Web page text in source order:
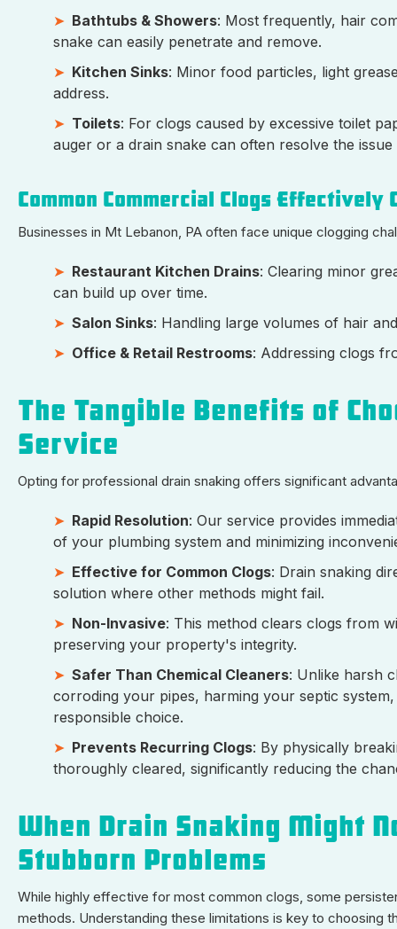
Bathtubs & Showers: Most frequently, hair
snake can easily penetrate and remove.
Kitchen Sinks: Minor food particles, light
address.
Toilets: For clogs caused by excessive toilet
auger or a drain snake can often resolve the
Common Commercial Clogs Effectively
Businesses in Mt Lebanon, PA often face unique clogging
Restaurant Kitchen Drains: Clearing minor
can build up over time.
Salon Sinks: Handling large volumes of hair
Office & Retail Restrooms: Addressing clogs
The Tangible Benefits of
Service
Opting for professional drain snaking offers significant
Rapid Resolution: Our service provides
of your plumbing system and minimizing
Effective for Common Clogs: Drain snaking
solution where other methods might fail.
Non-Invasive: This method clears clogs from
preserving your property's integrity.
Safer Than Chemical Cleaners: Unlike harsh
corroding your pipes, harming your septic
responsible choice.
Prevents Recurring Clogs: By physically
thoroughly cleared, significantly reducing the
When Drain Snaking Might
Stubborn Problems
While highly effective for most common clogs, some
methods. Understanding these limitations is key to choosing